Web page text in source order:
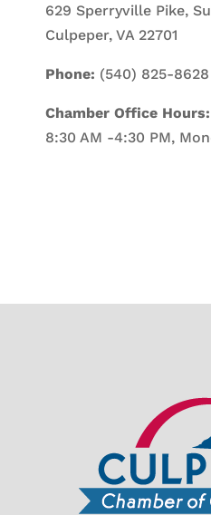
629 Sperryville Pike,
Culpeper, VA 22701
Phone: (540) 825-8628
Chamber Office Hours:
8:30 AM -4:30 PM,